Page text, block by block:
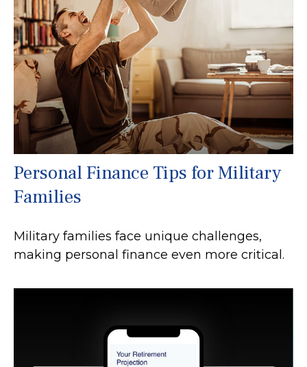
Personal Finance Tips for Military
Families
Military families face unique challenges,
making personal finance even more critical.